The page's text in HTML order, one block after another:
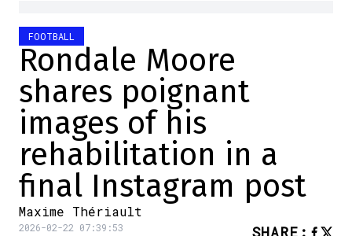
FOOTBALL
Rondale Moore
shares poignant
images of his
rehabilitation in a
final Instagram post
Maxime Thériault
2026-02-22 07:39:53